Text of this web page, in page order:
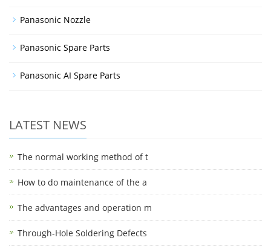
Panasonic Nozzle
Panasonic Spare Parts
Panasonic AI Spare Parts
LATEST NEWS
The normal working method of t
How to do maintenance of the a
The advantages and operation m
Through-Hole Soldering Defects